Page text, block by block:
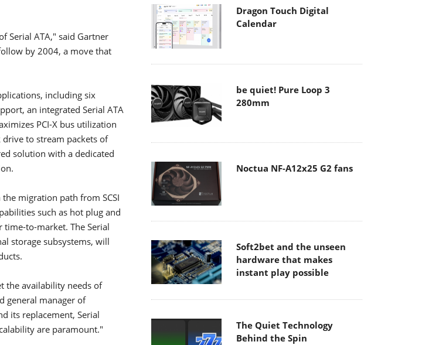
Serial ATA," said Gartner
by 2004, a move that
including six
an integrated Serial ATA
PCI-X bus utilization
drive to stream packets of
solution with a dedicated
migration path from SCSI
such as hot plug and
to-market. The Serial
storage subsystems, will
the availability needs of
general manager of
its replacement, Serial
are paramount."
Dragon Touch Digital
Calendar
be quiet! Pure Loop 3
280mm
Noctua NF-A12x25 G2 fans
Soft2bet and the unseen
hardware that makes
instant play possible
The Quiet Technology
Behind the Spin